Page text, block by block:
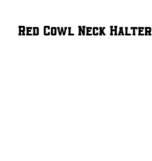
Red Cowl Neck Halter